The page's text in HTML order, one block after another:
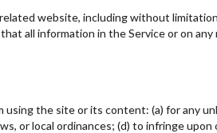
website, including without
all information in the Service or on
the site or its content: (a) for any
or local ordinances; (d) to infringe